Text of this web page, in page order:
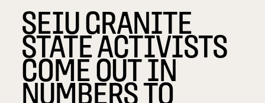
SEIU GRANITE
STATE ACTIVISTS
COME OUT IN
NUMBERS TO